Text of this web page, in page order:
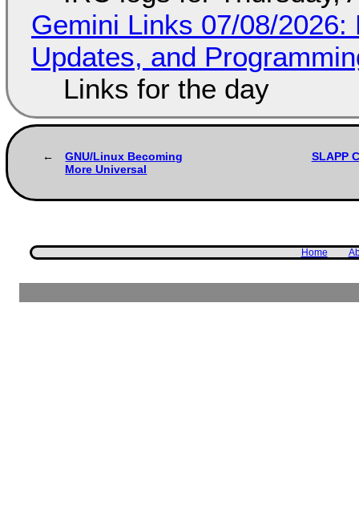
Gemini Links 07/08/
Updates, and
Links for the day
GNU/Linux Becoming
More Universal
SLAPP
Home